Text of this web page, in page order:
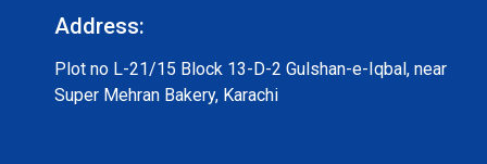
Address:
Plot no L-21/15 Block 13-D-2 Gulshan-e-Iqbal, near
Super Mehran Bakery, Karachi